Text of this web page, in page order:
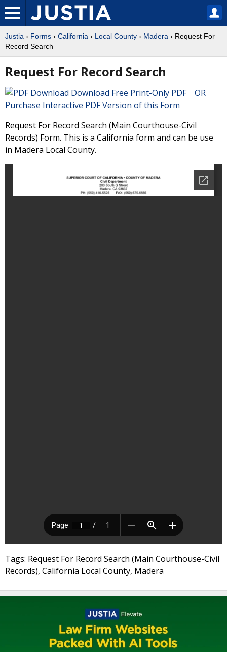
Justia › Forms › California › Local County › Madera › Request For
Record Search
Request For Record Search
Download Free Print-Only PDF OR
Purchase Interactive PDF Version of this Form
Request For Record Search (Main Courthouse-Civil
Records) Form. This is a California form and can be use
in Madera Local County.
Tags: Request For Record Search (Main Courthouse-Civil
Records), California Local County, Madera